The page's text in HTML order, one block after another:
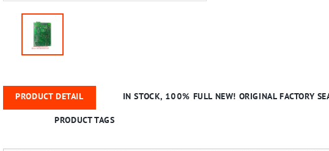
PRODUCT DETAIL IN STOCK, 100% FULL NEW! ORIGINAL FACTORY
PRODUCT TAGS